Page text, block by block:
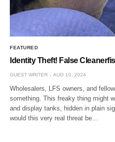
FEATURED
Identity Theft! False
GUEST WRITER AUG 10, 2024
Wholesalers, LFS owners, and
something. This freaky thing might
and display tanks, hidden in plain
would this very real threat be…